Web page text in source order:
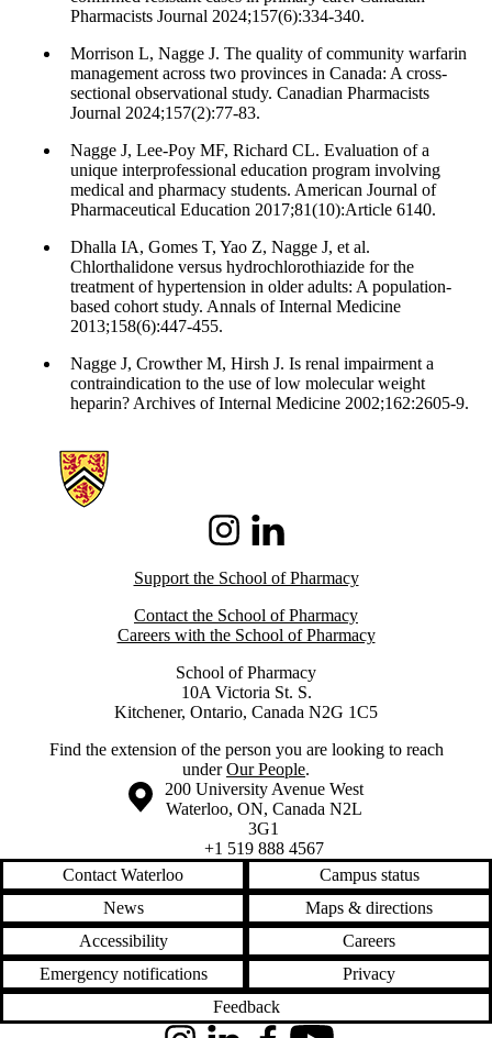
Pharmacists Journal 2024;157(6):334-340.
Morrison L, Nagge J. The quality of community warfarin
management across two provinces in Canada: A cross-
sectional observational study. Canadian Pharmacists
Journal 2024;157(2):77-83.
Nagge J, Lee-Poy MF, Richard CL. Evaluation of a
unique interprofessional education program involving
medical and pharmacy students. American Journal of
Pharmaceutical Education 2017;81(10):Article 6140.
Dhalla IA, Gomes T, Yao Z, Nagge J, et al.
Chlorthalidone versus hydrochlorothiazide for the
treatment of hypertension in older adults: A population-
based cohort study. Annals of Internal Medicine
2013;158(6):447-455.
Nagge J, Crowther M, Hirsh J. Is renal impairment a
contraindication to the use of low molecular weight
heparin? Archives of Internal Medicine 2002;162:2605-9.
Information about School of Pharmacy
InstagramLinkedIn
Support the School of Pharmacy
Contact the School of Pharmacy
Careers with the School of Pharmacy
School of Pharmacy
10A Victoria St. S.
Kitchener, Ontario, Canada N2G 1C5
Find the extension of the person you are looking to reach
underOur People.
Information about the University of Waterloo
Campus map
200 University Avenue West
Waterloo, ON, Canada N2L
3G1
+1 519 888 4567
Contact Waterloo
Campus status
News
Maps & directions
Accessibility
Careers
Emergency notifications
Privacy
Feedback